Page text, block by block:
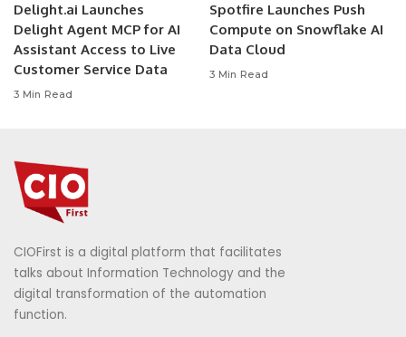
Delight.ai Launches
Delight Agent MCP for AI
Assistant Access to Live
Customer Service Data
3 Min Read
Spotfire Launches Push
Compute on Snowflake AI
Data Cloud
3 Min Read
CIOFirst is a digital platform that facilitates
talks about Information Technology and the
digital transformation of the automation
function.